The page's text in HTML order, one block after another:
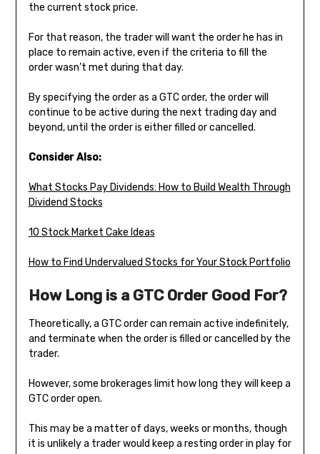
the current stock price.
For that reason, the trader will want the order he has in
place to remain active, even if the criteria to fill the
order wasn’t met during that day.
By specifying the order as a GTC order, the order will
continue to be active during the next trading day and
beyond, until the order is either filled or cancelled.
Consider Also:
What Stocks Pay Dividends: How to Build Wealth Through
Dividend Stocks
10 Stock Market Cake Ideas
How to Find Undervalued Stocks for Your Stock Portfolio
How Long is a GTC Order Good For?
Theoretically, a GTC order can remain active indefinitely,
and terminate when the order is filled or cancelled by the
trader.
However, some brokerages limit how long they will keep a
GTC order open.
This may be a matter of days, weeks or months, though
it is unlikely a trader would keep a resting order in play for